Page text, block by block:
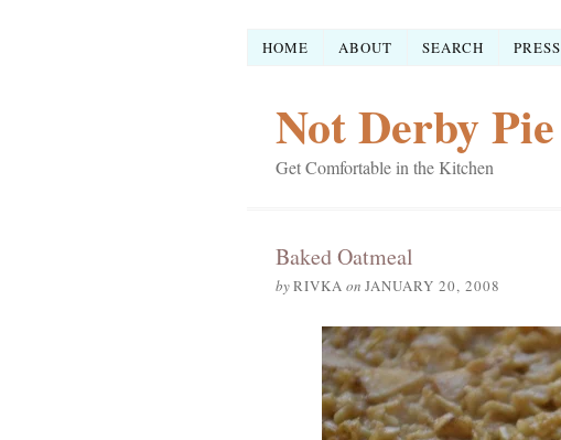
HOME ABOUT SEARCH PRESS
Not Derby Pie
Get Comfortable in the Kitchen
Baked Oatmeal
byRIVKA on JANUARY 20, 2008